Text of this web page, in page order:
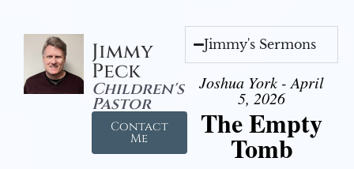
Jimmy
Peck
Children's
Pastor
Contact
Me
Jimmy's Sermons
Joshua York - April
5, 2026
The Empty
Tomb